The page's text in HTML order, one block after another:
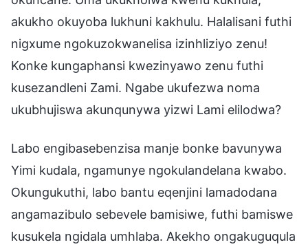
akukho okuyoba lukhuni kakhulu. Halalisani futhi
nigxume ngokuzokwanelisa izinhliziyo zenu!
Konke kungaphansi kwezinyawo zenu futhi
kusezandleni Zami. Ngabe ukufezwa noma
ukubhujiswa akunqunywa yizwi Lami elilodwa?
Labo engibasebenzisa manje bonke bavunywa
Yimi kudala, ngamunye ngokulandelana kwabo.
Okungukuthi, labo bantu eqenjini lamadodana
angamazibulo sebevele bamisiwe, futhi bamiswe
kusukela ngidala umhlaba. Akekho ongakuguqula